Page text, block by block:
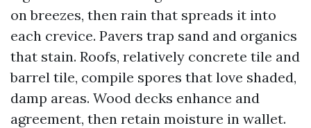
on breezes, then rain that spreads it into
each crevice. Pavers trap sand and organics
that stain. Roofs, relatively concrete tile and
barrel tile, compile spores that love shaded,
damp areas. Wood decks enhance and
agreement, then retain moisture in wallet.